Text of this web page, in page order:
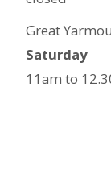
Great
Saturday
11am to